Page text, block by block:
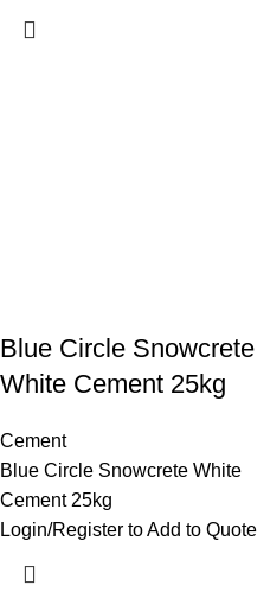
Blue Circle Snowcrete
White Cement 25kg
Cement
Blue Circle Snowcrete White
Cement 25kg
Login/Register to Add to Quote